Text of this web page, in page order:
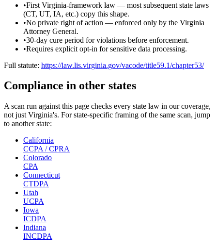
•First Virginia-framework law — most subsequent state laws
(CT, UT, IA, etc.) copy this shape.
•No private right of action — enforced only by the Virginia
Attorney General.
•30-day cure period for violations before enforcement.
•Requires explicit opt-in for sensitive data processing.
Full statute: https://law.lis.virginia.gov/vacode/title59.1/chapter53/
Compliance in other states
A scan run against this page checks every state law in our coverage,
not just Virginia's. For state-specific framing of the same scan, jump
to another state:
California
CCPA / CPRA
Colorado
CPA
Connecticut
CTDPA
Utah
UCPA
Iowa
ICDPA
Indiana
INCDPA